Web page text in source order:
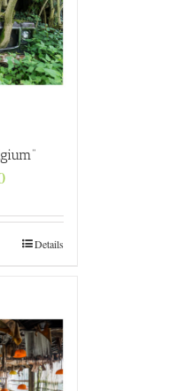
Price
through
€4.800,0Details